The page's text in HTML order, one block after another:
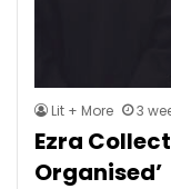
Lit + More 3
Ezra
Organised’